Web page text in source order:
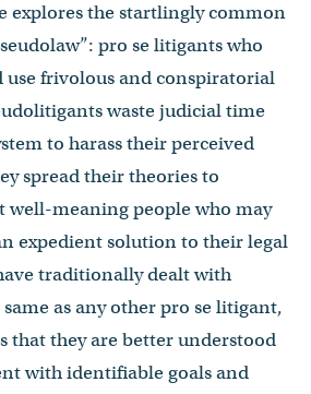
explores the startlingly common
pro se litigants who
use frivolous and conspiratorial
waste judicial time
to harass their perceived
spread their theories to
well-meaning people who may
expedient solution to their legal
traditionally dealt with
as any other pro se litigant,
that they are better understood
with identifiable goals and